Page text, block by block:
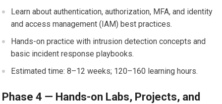
Learn about authentication,⁢ authorization, MFA, and identity
and access management ⁤(IAM) best ⁢practices.
Hands-on practice with intrusion detection⁢ concepts and
basic incident⁣ response playbooks.
Estimated time: 8–12 weeks; 120–160 learning hours.
Phase 4 — Hands-on Labs, Projects, and